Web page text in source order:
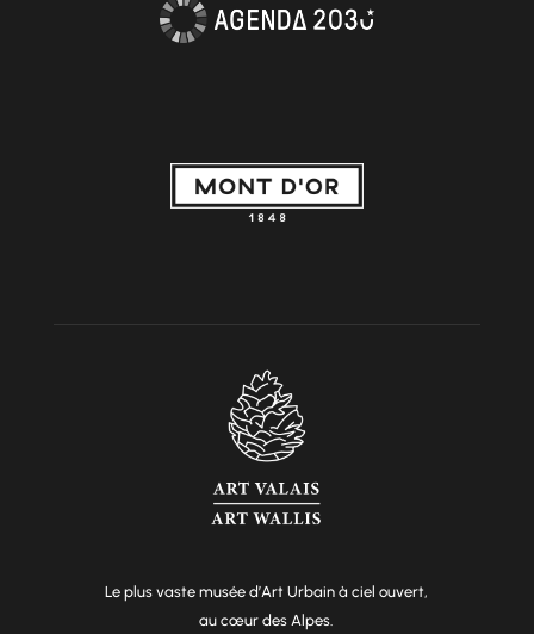
Le plus vaste musée d’Art Urbain à ciel ouvert,
au cœur des Alpes.